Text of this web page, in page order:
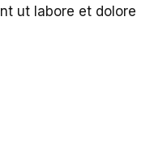
ut labore et dolore